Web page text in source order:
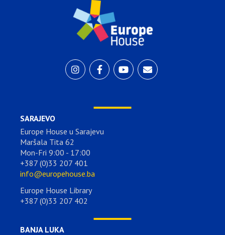
SARAJEVO
Europe House u Sarajevu
Maršala Tita 62
Mon-Fri 9:00 - 17:00
+387 (0)33 207 401
info@europehouse.ba
Europe House Library
+387 (0)33 207 402
BANJA LUKA